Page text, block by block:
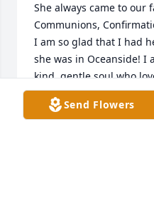
She always came to our
Communions,
I am so glad that I had
she was in Oceanside! I
kind, gentle soul who
rest her beautiful soul.
the end of an era. She
Send Flowers